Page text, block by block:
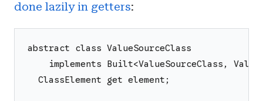
done lazily in getters:
abstract class ValueSourceClass
implements Built<ValueSourceClass,
  ClassElement get element;